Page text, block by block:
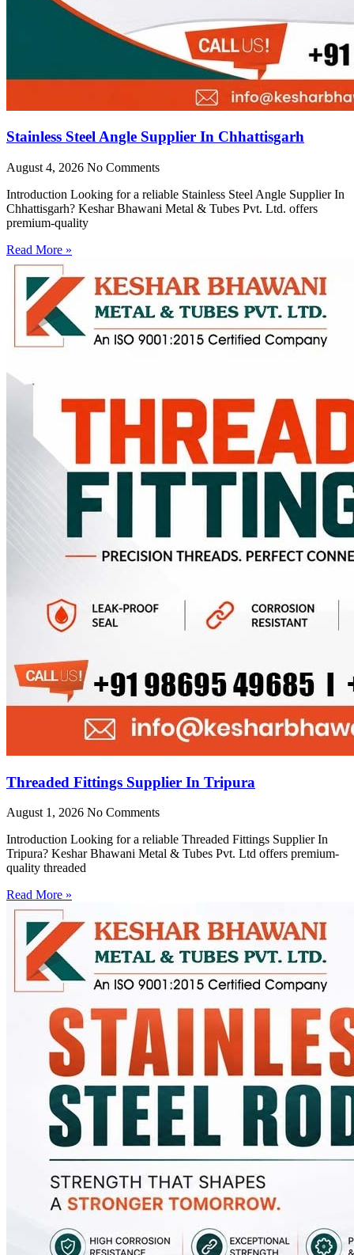
Stainless Steel Angle Supplier In Chhattisgarh
August 4, 2026 No Comments
Introduction Looking for a reliable Stainless Steel Angle Supplier In
Chhattisgarh? Keshar Bhawani Metal & Tubes Pvt. Ltd. offers
premium-quality
Read More »
Threaded Fittings Supplier In Tripura
August 1, 2026 No Comments
Introduction Looking for a reliable Threaded Fittings Supplier In
Tripura? Keshar Bhawani Metal & Tubes Pvt. Ltd offers premium-
quality threaded
Read More »